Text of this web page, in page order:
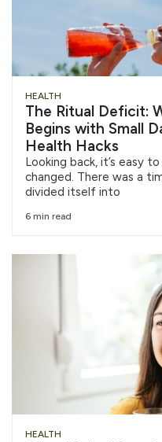
HEALTH
The Ritual Deficit:
Begins with Small
Health Hacks
Looking back, it’s easy
changed. There was a
divided itself into
6 min read
HEALTH